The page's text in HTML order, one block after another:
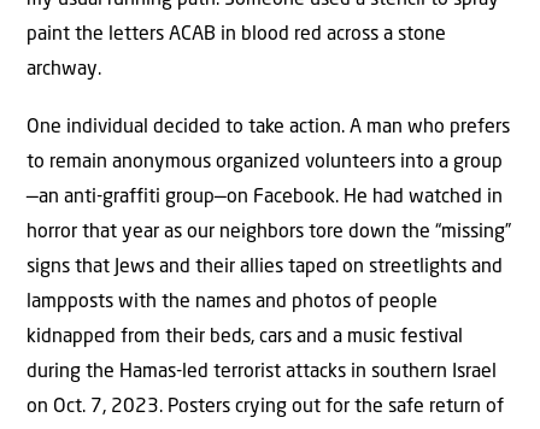
paint the letters ACAB in blood red across a stone
archway.
One individual decided to take action. A man who prefers
to remain anonymous organized volunteers into a group
—an anti-graffiti group—on Facebook. He had watched in
horror that year as our neighbors tore down the “missing”
signs that Jews and their allies taped on streetlights and
lampposts with the names and photos of people
kidnapped from their beds, cars and a music festival
during the Hamas-led terrorist attacks in southern Israel
on Oct. 7, 2023. Posters crying out for the safe return of